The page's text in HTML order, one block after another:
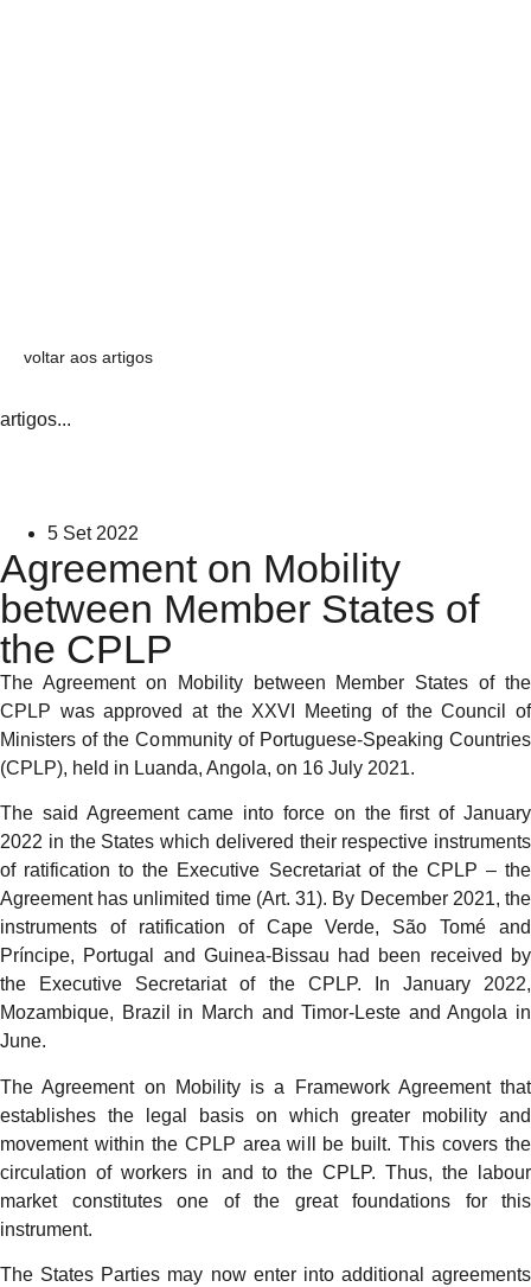
voltar aos artigos
artigos...
5 Set 2022
Agreement on Mobility
between Member States of
the CPLP
The Agreement on Mobility between Member States of the
CPLP was approved at the XXVI Meeting of the Council of
Ministers of the Community of Portuguese-Speaking Countries
(CPLP), held in Luanda, Angola, on 16 July 2021.
The said Agreement came into force on the first of January
2022 in the States which delivered their respective instruments
of ratification to the Executive Secretariat of the CPLP – the
Agreement has unlimited time (Art. 31). By December 2021, the
instruments of ratification of Cape Verde, São Tomé and
Príncipe, Portugal and Guinea-Bissau had been received by
the Executive Secretariat of the CPLP. In January 2022,
Mozambique, Brazil in March and Timor-Leste and Angola in
June.
The Agreement on Mobility is a Framework Agreement that
establishes the legal basis on which greater mobility and
movement within the CPLP area will be built. This covers the
circulation of workers in and to the CPLP. Thus, the labour
market constitutes one of the great foundations for this
instrument.
The States Parties may now enter into additional agreements